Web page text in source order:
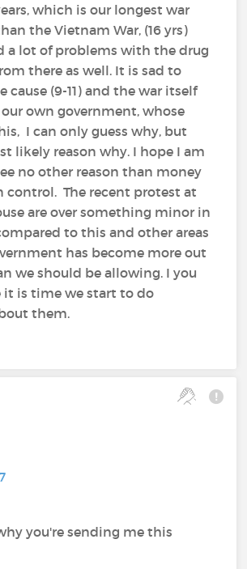
which is our longest war
the Vietnam War, (16 yrs)
a lot of problems with the drug
there as well. It is sad to
(9-11) and the war itself
own government, whose
I can only guess why, but
likely reason why. I hope I am
no other reason than money
control. The recent protest at
are over something minor in
to this and other areas
has become more out
we should be allowing. I you
it is time we start to do
them.
you're sending me this